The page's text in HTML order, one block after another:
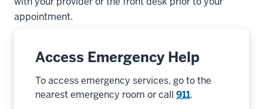
appointment.
Access Emergency Help
To access emergency services, go to the
nearest emergency room or call 911.